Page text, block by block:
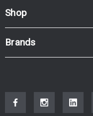
Shop
Brands